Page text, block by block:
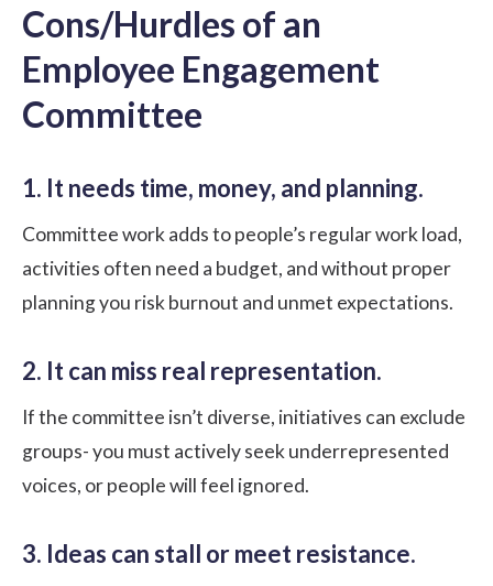
Cons/Hurdles of an
Employee Engagement
Committee
1. It needs time, money, and planning.
Committee work adds to people’s regular work load,
activities often need a budget, and without proper
planning you risk burnout and unmet expectations.
2. It can miss real representation.
If the committee isn’t diverse, initiatives can exclude
groups- you must actively seek underrepresented
voices, or people will feel ignored.
3. Ideas can stall or meet resistance.